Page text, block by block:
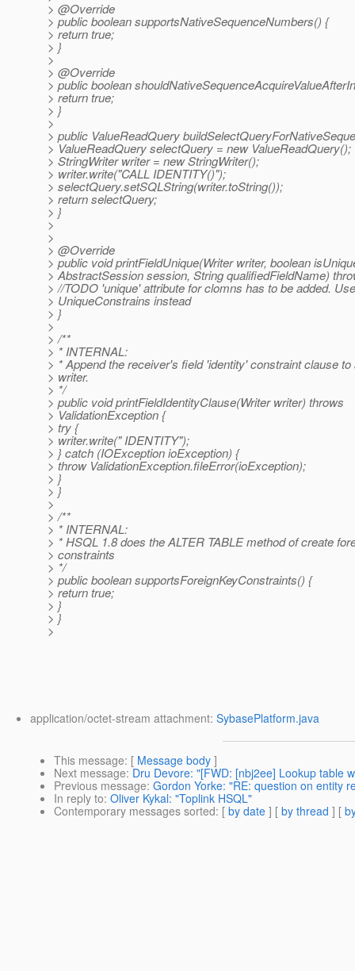
> @Override
> public boolean supportsNativeSequenceNumbers() {
> return true;
> }
>
> @Override
> public boolean
> return true;
> }
>
> public ValueReadQuery
> ValueReadQuery selectQuery = new ValueReadQuery();
> StringWriter writer = new StringWriter();
> writer.write("CALL IDENTITY()");
> selectQuery.setSQLString(writer.toString());
> return selectQuery;
> }
>
>
> @Override
> public void printFieldUnique(Writer writer, boolean
> AbstractSession session, String qualifiedFieldName)
> //TODO 'unique' attribute for clomns has to be added. Use
> UniqueConstrains instead
> }
>
> /**
> * INTERNAL:
> * Append the receiver's field 'identity' constraint clause to
> writer.
> */
> public void printFieldIdentityClause(Writer writer) throws
> ValidationException {
> try {
> writer.write(" IDENTITY");
> } catch (IOException ioException) {
> throw ValidationException.fileError(ioException);
> }
> }
>
> /**
> * INTERNAL:
> * HSQL 1.8 does the ALTER TABLE method of create
> constraints
> */
> public boolean supportsForeignKeyConstraints() {
> return true;
> }
> }
>
application/octet-stream attachment: SybasePlatform.java
This message: [ Message body ]
Next message: Dru Devore: "[FWD: [nbj2ee] Lookup table
Previous message: Gordon Yorke: "RE: question on entity
In reply to: Oliver Kykal: "Toplink HSQL"
Contemporary messages sorted: [ by date ] [ by thread ] [